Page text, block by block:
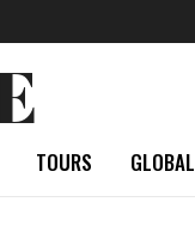
TOURS GLOBAL